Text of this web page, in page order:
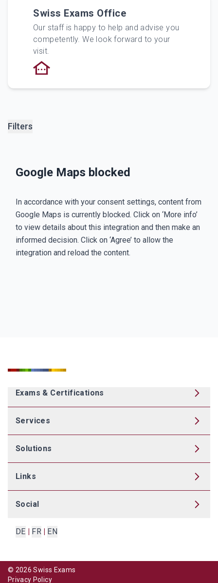
Swiss Exams Office
Our staff is happy to help and advise you
competently. We look forward to your
visit.
Filters
Filters
Google Maps blocked
In accordance with your consent settings, content from
Google Maps is currently blocked. Click on ‘More info’
to view details about this integration and then make an
informed decision. Click on ‘Agree’ to allow the
integration and reload the content.
Exams & Certifications
Services
Solutions
Links
Social
DE FR EN
© 2026 Swiss Exams
Privacy Policy